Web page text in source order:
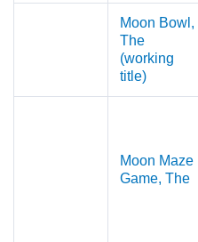
Moon Bowl,
The
(working
title)
Moon Maze
Game, The